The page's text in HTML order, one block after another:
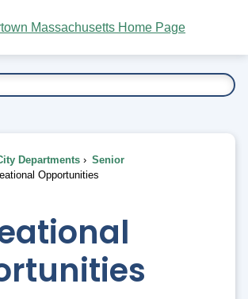
Departments
Senior
Opportunities